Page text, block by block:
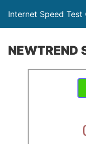
Internet Speed Test
NEWTREND